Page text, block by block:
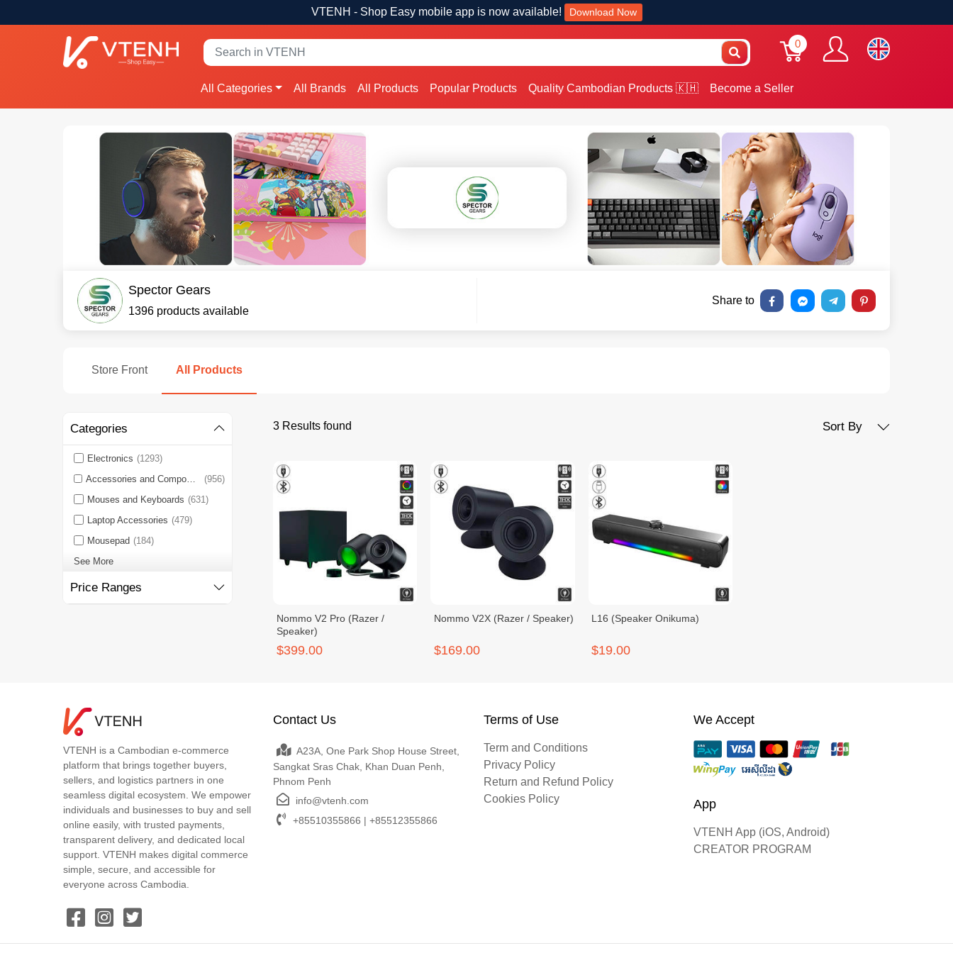
VTENH - Shop Easy mobile app is now available! Download Now
0
All Categories All Brands All Products Popular Products Quality Cambodian Products 🇰🇭 Become a Seller
Spector Gears
1396 products available
Share to
Store Front All Products
Categories
Electronics (1293)
(956)
Mouses and Keyboards (631)
Laptop Accessories (479)
Mousepad (184)
See More
Price Ranges
3 Results found Sort By
Nommo V2 Pro (Razer /
Speaker)
$399.00
Nommo V2X (Razer / Speaker)
$169.00
L16 (Speaker Onikuma)
$19.00
VTENH is a Cambodian e-commerce
platform that brings together buyers,
sellers, and logistics partners in one
seamless digital ecosystem. We empower
individuals and businesses to buy and sell
online easily, with trusted payments,
transparent delivery, and dedicated local
support. VTENH makes digital commerce
simple, secure, and accessible for
everyone across Cambodia.
Contact Us
A23A, One Park Shop House Street,
Sangkat Sras Chak, Khan Duan Penh,
Phnom Penh
info@vtenh.com
+85510355866 | +85512355866
Terms of Use
Term and Conditions
Privacy Policy
Return and Refund Policy
Cookies Policy
We Accept
App
VTENH App (iOS, Android)
CREATOR PROGRAM